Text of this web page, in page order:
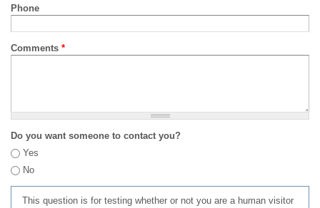
Phone
Comments *
Do you want someone to contact you?
Yes
No
This question is for testing whether or not you are a human visitor